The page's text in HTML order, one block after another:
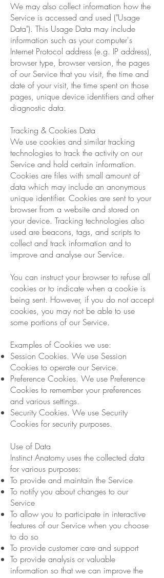
We may also collect information how the
Service is accessed and used ("Usage
Data"). This Usage Data may include
information such as your computer's
Internet Protocol address (e.g. IP address),
browser type, browser version, the pages
of our Service that you visit, the time and
date of your visit, the time spent on those
pages, unique device identifiers and other
diagnostic data.
Tracking & Cookies Data
We use cookies and similar tracking
technologies to track the activity on our
Service and hold certain information.
Cookies are files with small amount of
data which may include an anonymous
unique identifier. Cookies are sent to your
browser from a website and stored on
your device. Tracking technologies also
used are beacons, tags, and scripts to
collect and track information and to
improve and analyse our Service.
You can instruct your browser to refuse all
cookies or to indicate when a cookie is
being sent. However, if you do not accept
cookies, you may not be able to use
some portions of our Service.
Examples of Cookies we use:
Session Cookies. We use Session
Cookies to operate our Service.
Preference Cookies. We use Preference
Cookies to remember your preferences
and various settings.
Security Cookies. We use Security
Cookies for security purposes.
Use of Data
Instinct Anatomy uses the collected data
for various purposes:
To provide and maintain the Service
To notify you about changes to our
Service
To allow you to participate in interactive
features of our Service when you choose
to do so
To provide customer care and support
To provide analysis or valuable
information so that we can improve the